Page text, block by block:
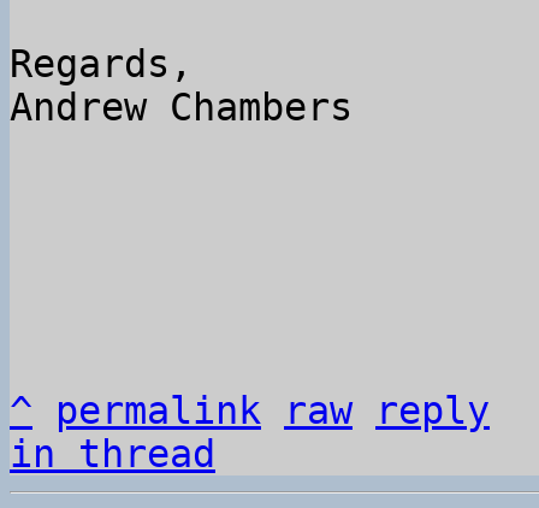
Regards,
Andrew Chambers
^ permalink raw
reply
in thread